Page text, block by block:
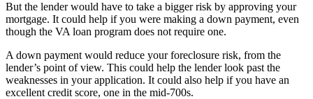
But the lender would have to take a bigger risk by approving your
mortgage. It could help if you were making a down payment, even
though the VA loan program does not require one.
A down payment would reduce your foreclosure risk, from the
lender’s point of view. This could help the lender look past the
weaknesses in your application. It could also help if you have an
excellent credit score, one in the mid-700s.